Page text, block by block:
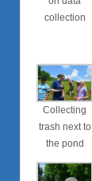
collection
Collecting
trash next to
the pond